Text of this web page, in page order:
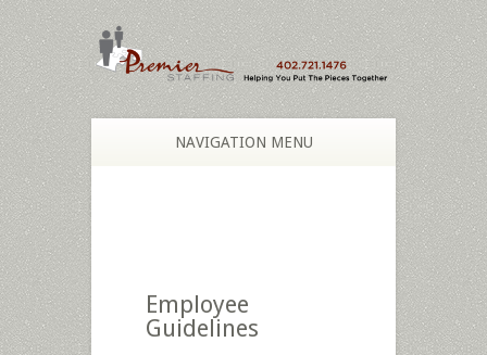
NAVIGATION MENU
Employee
Guidelines